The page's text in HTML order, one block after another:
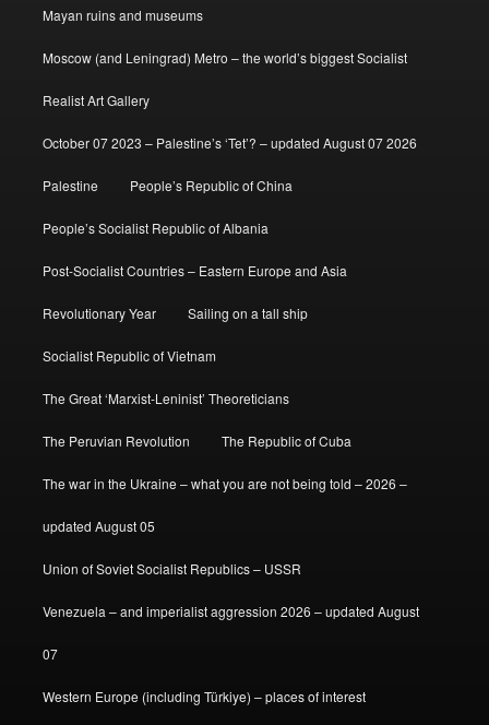
Mayan ruins and museums
Moscow (and Leningrad) Metro – the world’s biggest Socialist
Realist Art Gallery
October 07 2023 – Palestine’s ‘Tet’? – updated August 07 2026
Palestine People’s Republic of China
People’s Socialist Republic of Albania
Post-Socialist Countries – Eastern Europe and Asia
Revolutionary Year Sailing on a tall ship
Socialist Republic of Vietnam
The Great ‘Marxist-Leninist’ Theoreticians
The Peruvian Revolution The Republic of Cuba
The war in the Ukraine – what you are not being told – 2026 –
updated August 05
Union of Soviet Socialist Republics – USSR
Venezuela – and imperialist aggression 2026 – updated August
07
Western Europe (including Türkiye) – places of interest